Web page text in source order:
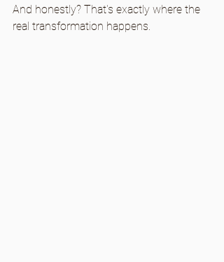
And honestly? That's exactly where the
real transformation happens.